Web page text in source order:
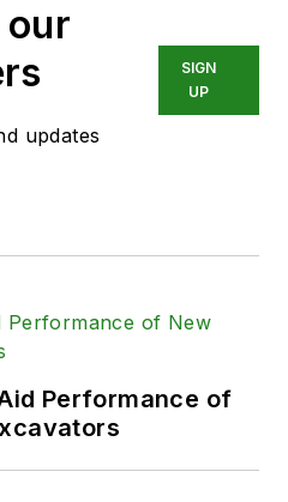
updates
SIGN
UP
Performance of